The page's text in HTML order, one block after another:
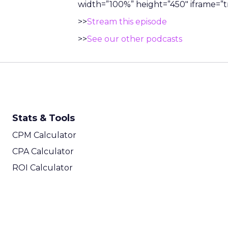
width=”100%” height=”450″
>>Stream this episode
>>See our other podcasts
Stats & Tools
CPM Calculator
CPA Calculator
ROI Calculator